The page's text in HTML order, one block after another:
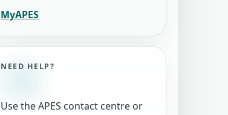
MyAPES
NEED HELP?
Use the APES contact centre or